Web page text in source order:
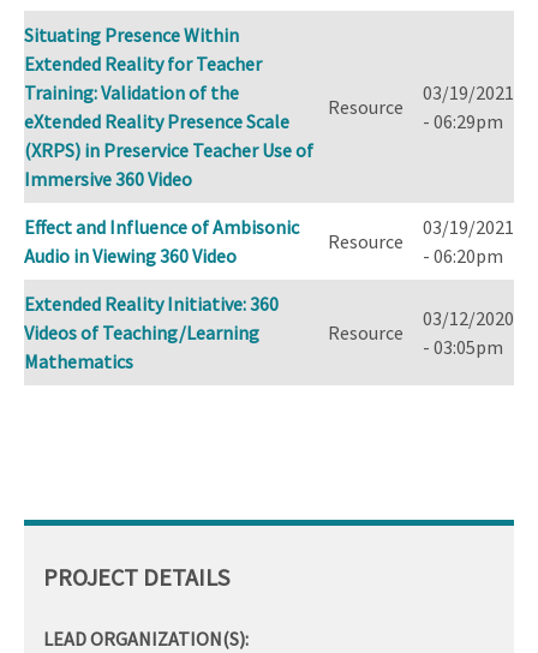
Situating Presence Within
Extended Reality for Teacher
Training: Validation of the
eXtended Reality Presence Scale
(XRPS) in Preservice Teacher Use of
Immersive 360 Video
Resource
03/19/2021
- 06:29pm
Effect and Influence of Ambisonic
Audio in Viewing 360 Video
Resource
03/19/2021
- 06:20pm
Extended Reality Initiative: 360
Videos of Teaching/Learning
Mathematics
Resource
03/12/2020
- 03:05pm
PROJECT DETAILS
LEAD ORGANIZATION(S):